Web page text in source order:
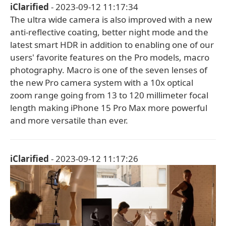
iClarified - 2023-09-12 11:17:34
The ultra wide camera is also improved with a new
anti-reflective coating, better night mode and the
latest smart HDR in addition to enabling one of our
users' favorite features on the Pro models, macro
photography. Macro is one of the seven lenses of
the new Pro camera system with a 10x optical
zoom range going from 13 to 120 millimeter focal
length making iPhone 15 Pro Max more powerful
and more versatile than ever.
iClarified - 2023-09-12 11:17:26